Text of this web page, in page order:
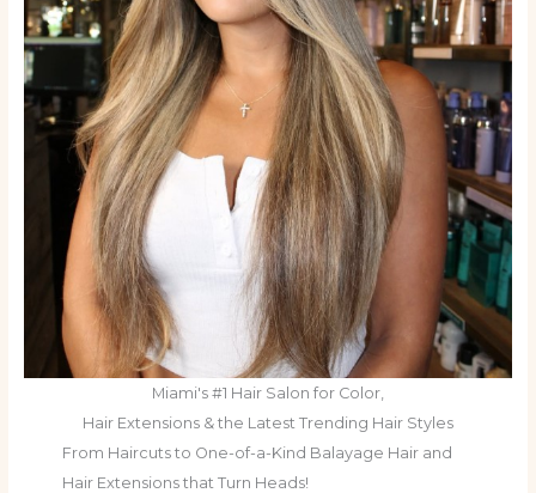
Miami's #1 Hair Salon for Color,
Hair Extensions & the Latest Trending Hair Styles
From Haircuts to One-of-a-Kind Balayage Hair and
Hair Extensions that Turn Heads!